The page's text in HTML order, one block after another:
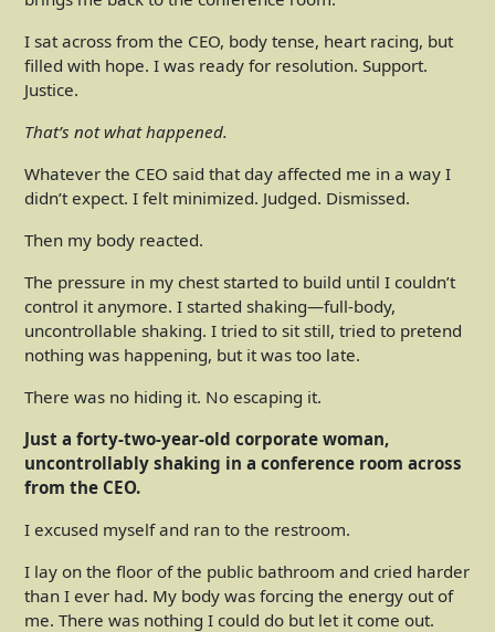
I sat across from the CEO, body tense, heart racing, but
filled with hope. I was ready for resolution. Support.
Justice.
That’s not what happened.
Whatever the CEO said that day affected me in a way I
didn’t expect. I felt minimized. Judged. Dismissed.
Then my body reacted.
The pressure in my chest started to build until I couldn’t
control it anymore. I started shaking—full-body,
uncontrollable shaking. I tried to sit still, tried to pretend
nothing was happening, but it was too late.
There was no hiding it. No escaping it.
Just a forty-two-year-old corporate woman,
uncontrollably shaking in a conference room across
from the CEO.
I excused myself and ran to the restroom.
I lay on the floor of the public bathroom and cried harder
than I ever had. My body was forcing the energy out of
me. There was nothing I could do but let it come out.